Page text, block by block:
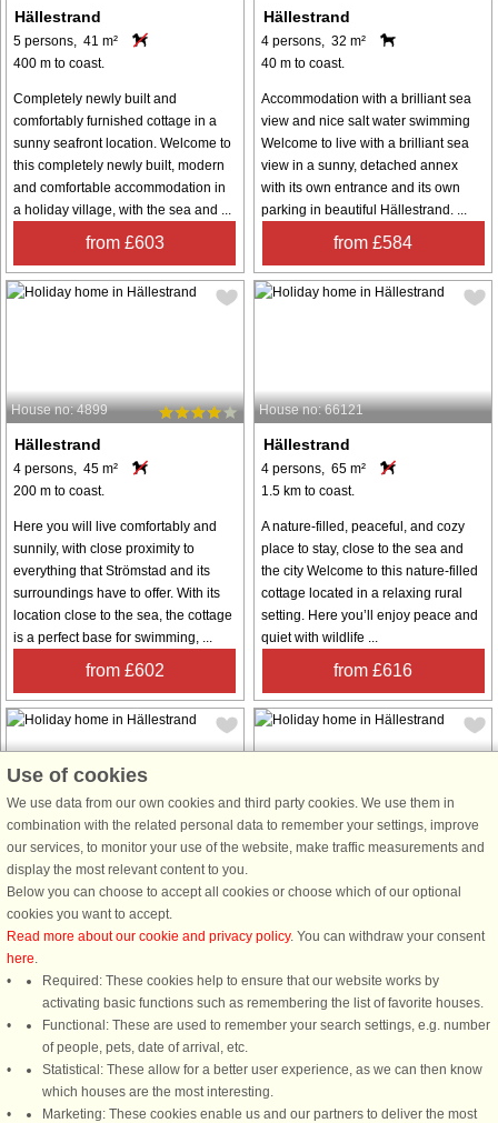
Hällestrand
5 persons, 41 m²
400 m to coast.
Completely newly built and
comfortably furnished cottage in a
sunny seafront location. Welcome to
this completely newly built, modern
and comfortable accommodation in
a holiday village, with the sea and ...
from £603
Hällestrand
4 persons, 32 m²
40 m to coast.
Accommodation with a brilliant sea
view and nice salt water swimming
Welcome to live with a brilliant sea
view in a sunny, detached annex
with its own entrance and its own
parking in beautiful Hällestrand. ...
from £584
House no: 4899
Hällestrand
4 persons, 45 m²
200 m to coast.
Here you will live comfortably and
sunnily, with close proximity to
everything that Strömstad and its
surroundings have to offer. With its
location close to the sea, the cottage
is a perfect base for swimming, ...
from £602
House no: 66121
Hällestrand
4 persons, 65 m²
1.5 km to coast.
A nature-filled, peaceful, and cozy
place to stay, close to the sea and
the city Welcome to this nature-filled
cottage located in a relaxing rural
setting. Here you’ll enjoy peace and
quiet with wildlife ...
from £616
Hällestrand
8 persons, 75 m²
300 m to coast.
Cozy cottage in a sunny location
with sea views Welcome to a sunny
and charming holiday home with sea
views in a newly built cottage from
2016 with a large lovely terrace.
From the cottage you have
walking ...
House no: 9813
8 persons, 130 m²
peaceful location Here you are
welcomed to a calm, peaceful and
family-friendly environment with
sunsets. From the cottage you go via
the ...
Use of cookies
We use data from our own cookies and third party cookies. We use them in
combination with the related personal data to remember your settings, improve
our services, to monitor your use of the website, make traffic measurements and
display the most relevant content to you.
Below you can choose to accept all cookies or choose which of our optional
cookies you want to accept.
Read more about our cookie and privacy policy. You can withdraw your consent
here.
Required: These cookies help to ensure that our website works by
activating basic functions such as remembering the list of favorite houses.
Functional: These are used to remember your search settings, e.g. number
of people, pets, date of arrival, etc.
Statistical: These allow for a better user experience, as we can then know
which houses are the most interesting.
Marketing: These cookies enable us and our partners to deliver the most